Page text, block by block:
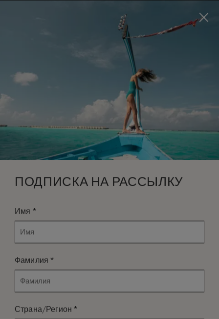
to enhance your experience
and make your visit easier and more comfortable.
ЗАБРОНИРОВАТЬ
БЕСПЛАТНАЯ ОТМЕНА
ПОДПИСКА НА РАССЫЛКУ
Имя *
Фамилия*
Страна/Регион*